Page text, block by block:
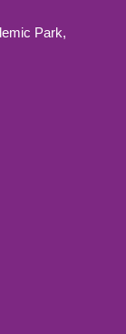
Park,